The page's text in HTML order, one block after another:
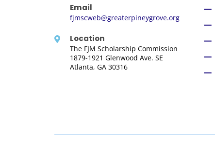
Email
fjmscweb@greaterpineygrove.org
Location
The FJM Scholarship Commission
1879-1921 Glenwood Ave. SE
Atlanta, GA 30316